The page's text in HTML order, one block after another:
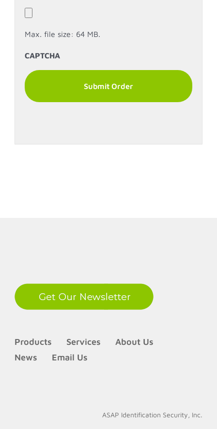
Max. file size: 64 MB.
CAPTCHA
Products Services
About Us
News
Email Us
ASAP Identification Security, Inc.